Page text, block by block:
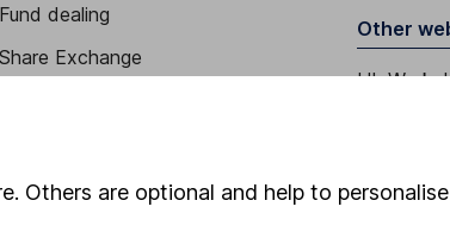
Fund dealing
Share Exchange
Lifetime ISA
Other
HL
Others are optional and help to